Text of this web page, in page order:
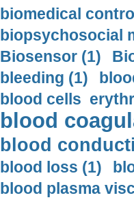
biomedical
biopsychosocial
Biosensor (1)
bleeding (1)
blood cells
blood
blood
blood loss (1)
blood plasma